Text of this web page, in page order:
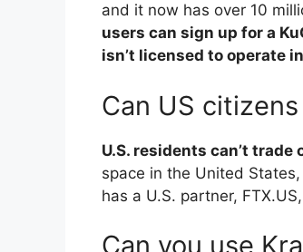
and it now has over 10
users can sign up for a
isn’t licensed to operate
Can US
U.S. residents can’t trade
space in the United
has a U.S. partner,
Can you use